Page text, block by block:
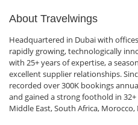
About Travelwings
Headquartered in Dubai with
rapidly growing, technologically
with 25+ years of expertise, a
excellent supplier relationships.
recorded over 300K bookings
and gained a strong foothold in
Middle East, South Africa,